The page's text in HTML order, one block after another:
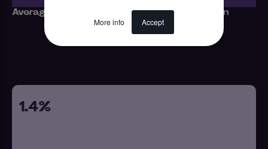
More info Accept
Average number of responses per campaign
1.4%